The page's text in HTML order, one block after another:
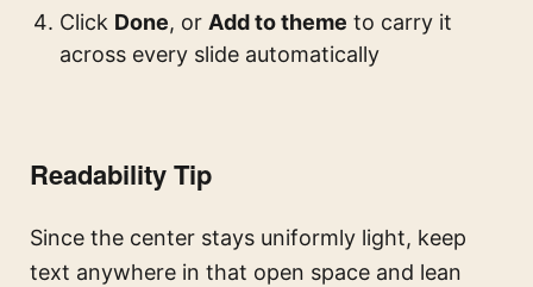
Click Done, or Add to theme to carry it
across every slide automatically
Readability Tip
Since the center stays uniformly light, keep
text anywhere in that open space and lean